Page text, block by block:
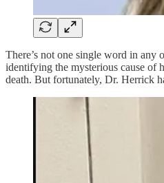
There’s not one single word in any
identifying the mysterious cause of
death. But fortunately, Dr. Herrick